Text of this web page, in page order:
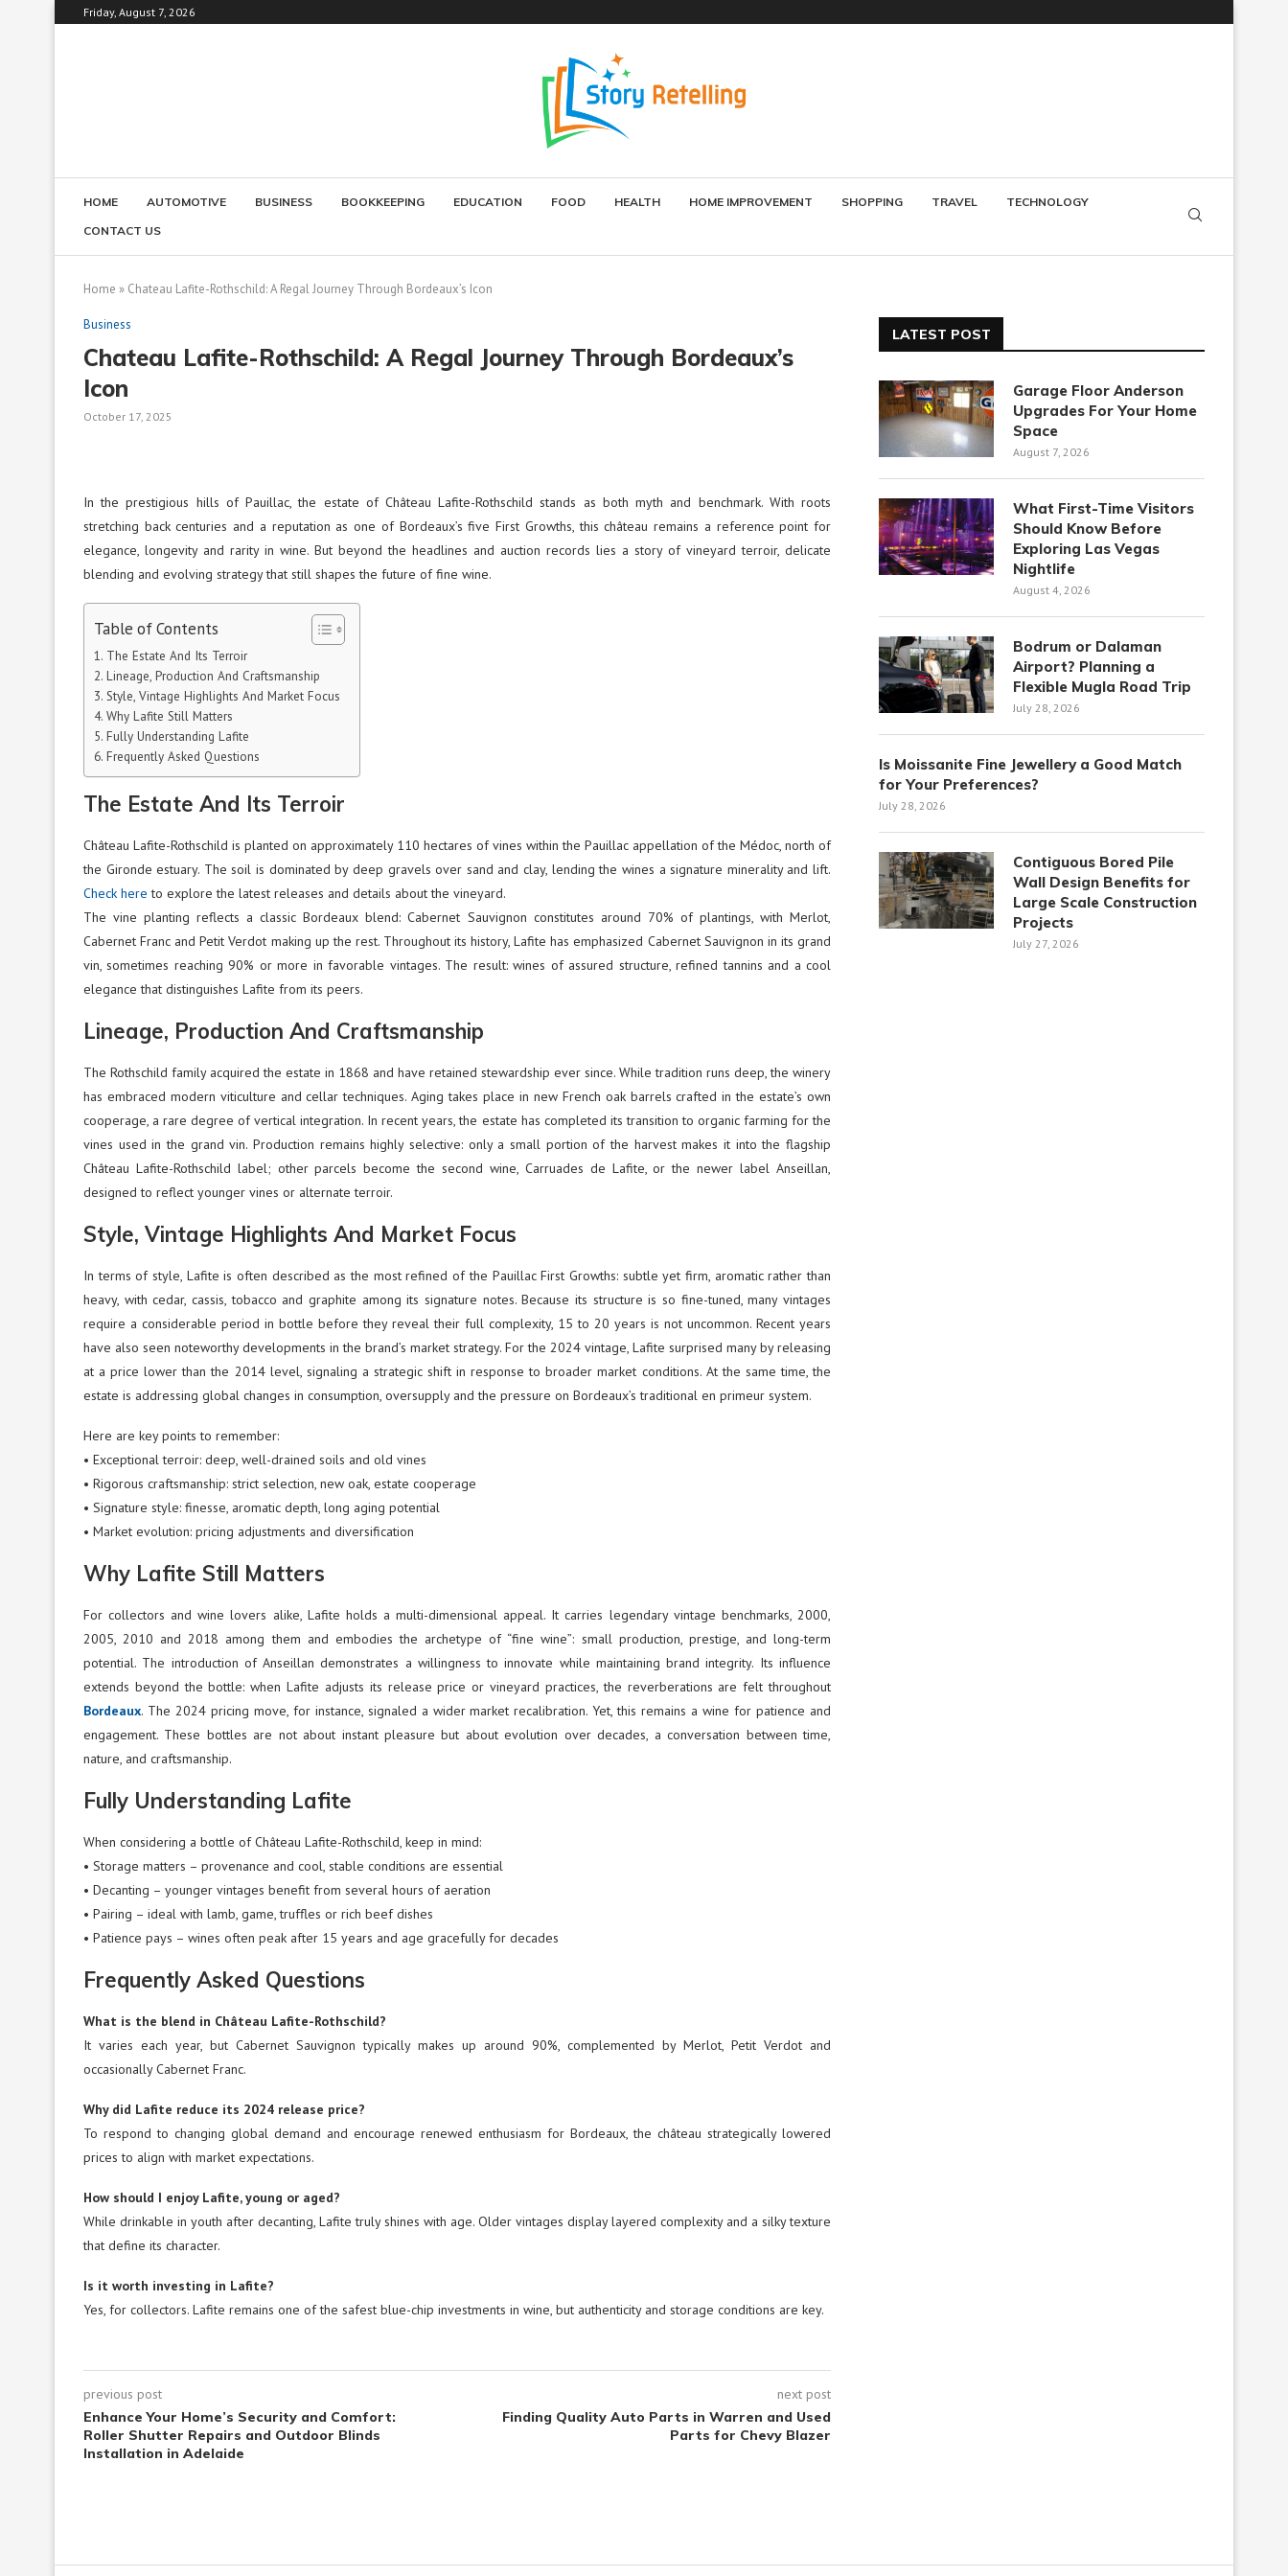
Friday, August 7, 2026
HOME AUTOMOTIVE BUSINESS BOOKKEEPING EDUCATION FOOD HEALTH HOME IMPROVEMENT SHOPPING TRAVEL
TECHNOLOGY
CONTACT US
Home » Chateau Lafite-Rothschild: A Regal Journey Through Bordeaux’s Icon
Business
Chateau Lafite-Rothschild: A Regal Journey Through Bordeaux’s
Icon
October 17, 2025
In the prestigious hills of Pauillac, the estate of Château Lafite-Rothschild stands as both myth and benchmark. With roots
stretching back centuries and a reputation as one of Bordeaux’s five First Growths, this château remains a reference point for
elegance, longevity and rarity in wine. But beyond the headlines and auction records lies a story of vineyard terroir, delicate
blending and evolving strategy that still shapes the future of fine wine.
Table of Contents
The Estate And Its Terroir
Lineage, Production And Craftsmanship
Style, Vintage Highlights And Market Focus
Why Lafite Still Matters
Fully Understanding Lafite
Frequently Asked Questions
The Estate And Its Terroir
Château Lafite-Rothschild is planted on approximately 110 hectares of vines within the Pauillac appellation of the Médoc, north of
the Gironde estuary. The soil is dominated by deep gravels over sand and clay, lending the wines a signature minerality and lift.
Check here to explore the latest releases and details about the vineyard.
The vine planting reflects a classic Bordeaux blend: Cabernet Sauvignon constitutes around 70% of plantings, with Merlot,
Cabernet Franc and Petit Verdot making up the rest. Throughout its history, Lafite has emphasized Cabernet Sauvignon in its grand
vin, sometimes reaching 90% or more in favorable vintages. The result: wines of assured structure, refined tannins and a cool
elegance that distinguishes Lafite from its peers.
Lineage, Production And Craftsmanship
The Rothschild family acquired the estate in 1868 and have retained stewardship ever since. While tradition runs deep, the winery
has embraced modern viticulture and cellar techniques. Aging takes place in new French oak barrels crafted in the estate’s own
cooperage, a rare degree of vertical integration. In recent years, the estate has completed its transition to organic farming for the
vines used in the grand vin. Production remains highly selective: only a small portion of the harvest makes it into the flagship
Château Lafite-Rothschild label; other parcels become the second wine, Carruades de Lafite, or the newer label Anseillan,
designed to reflect younger vines or alternate terroir.
Style, Vintage Highlights And Market Focus
In terms of style, Lafite is often described as the most refined of the Pauillac First Growths: subtle yet firm, aromatic rather than
heavy, with cedar, cassis, tobacco and graphite among its signature notes. Because its structure is so fine-tuned, many vintages
require a considerable period in bottle before they reveal their full complexity, 15 to 20 years is not uncommon. Recent years
have also seen noteworthy developments in the brand’s market strategy. For the 2024 vintage, Lafite surprised many by releasing
at a price lower than the 2014 level, signaling a strategic shift in response to broader market conditions. At the same time, the
estate is addressing global changes in consumption, oversupply and the pressure on Bordeaux’s traditional en primeur system.
Here are key points to remember:
• Exceptional terroir: deep, well-drained soils and old vines
• Rigorous craftsmanship: strict selection, new oak, estate cooperage
• Signature style: finesse, aromatic depth, long aging potential
• Market evolution: pricing adjustments and diversification
Why Lafite Still Matters
For collectors and wine lovers alike, Lafite holds a multi-dimensional appeal. It carries legendary vintage benchmarks, 2000,
2005, 2010 and 2018 among them and embodies the archetype of “fine wine”: small production, prestige, and long-term
potential. The introduction of Anseillan demonstrates a willingness to innovate while maintaining brand integrity. Its influence
extends beyond the bottle: when Lafite adjusts its release price or vineyard practices, the reverberations are felt throughout
Bordeaux. The 2024 pricing move, for instance, signaled a wider market recalibration. Yet, this remains a wine for patience and
engagement. These bottles are not about instant pleasure but about evolution over decades, a conversation between time,
nature, and craftsmanship.
Fully Understanding Lafite
When considering a bottle of Château Lafite-Rothschild, keep in mind:
• Storage matters – provenance and cool, stable conditions are essential
• Decanting – younger vintages benefit from several hours of aeration
• Pairing – ideal with lamb, game, truffles or rich beef dishes
• Patience pays – wines often peak after 15 years and age gracefully for decades
Frequently Asked Questions
What is the blend in Château Lafite-Rothschild?
It varies each year, but Cabernet Sauvignon typically makes up around 90%, complemented by Merlot, Petit Verdot and
occasionally Cabernet Franc.
Why did Lafite reduce its 2024 release price?
To respond to changing global demand and encourage renewed enthusiasm for Bordeaux, the château strategically lowered
prices to align with market expectations.
How should I enjoy Lafite, young or aged?
While drinkable in youth after decanting, Lafite truly shines with age. Older vintages display layered complexity and a silky texture
that define its character.
Is it worth investing in Lafite?
Yes, for collectors. Lafite remains one of the safest blue-chip investments in wine, but authenticity and storage conditions are key.
previous post
Enhance Your Home’s Security and Comfort:
Roller Shutter Repairs and Outdoor Blinds
Installation in Adelaide
next post
Finding Quality Auto Parts in Warren and Used
Parts for Chevy Blazer
LATEST POST
Garage Floor Anderson
Upgrades For Your Home
Space
August 7, 2026
What First-Time Visitors
Should Know Before
Exploring Las Vegas
Nightlife
August 4, 2026
Bodrum or Dalaman
Airport? Planning a
Flexible Mugla Road Trip
July 28, 2026
Is Moissanite Fine Jewellery a Good Match
for Your Preferences?
July 28, 2026
Contiguous Bored Pile
Wall Design Benefits for
Large Scale Construction
Projects
July 27, 2026